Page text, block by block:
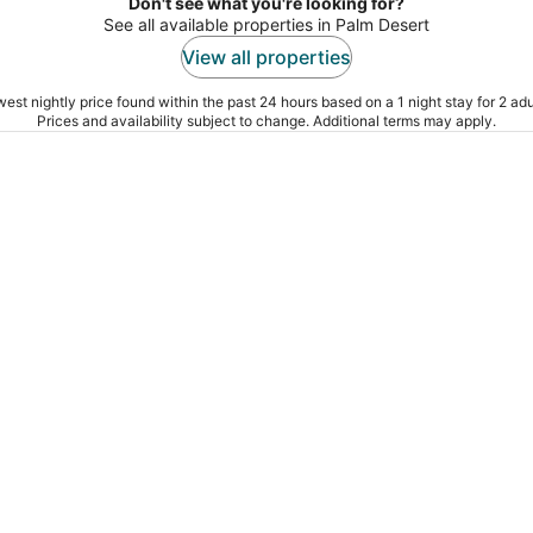
See all available properties in Palm Desert
View all properties
nightly price found within the past 24 hours based on a 1 night stay for 2
Prices and availability subject to change. Additional terms may apply.